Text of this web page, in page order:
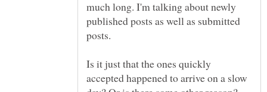
much long. I'm talking about newly
published posts as well as submitted
Is it just that the ones quickly
accepted happened to arrive on a slow